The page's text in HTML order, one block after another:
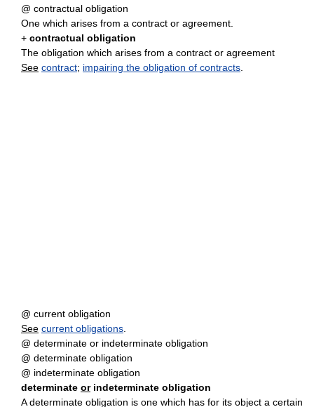
@ contractual obligation
One which arises from a contract or agreement.
+ contractual obligation
The obligation which arises from a contract or agreement
See contract; impairing the obligation of contracts
@ current obligation
See current obligations
@ determinate or indeterminate obligation
@ determinate obligation
@ indeterminate obligation
determinate orindeterminate obligation
A determinate obligation is one which has for its object a certain